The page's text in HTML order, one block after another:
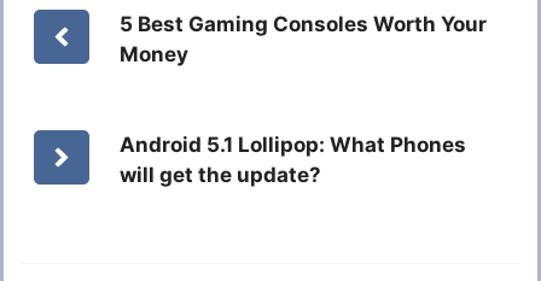
5 Best Gaming Consoles Worth Your
Money
Android 5.1 Lollipop: What Phones
will get the update?